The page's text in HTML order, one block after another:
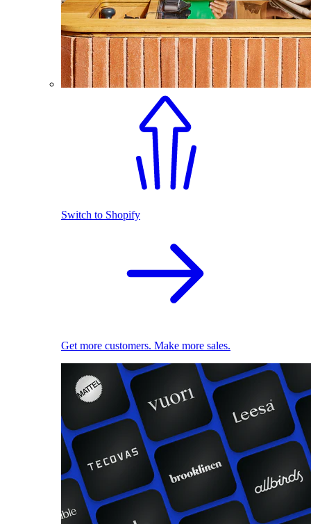
Switch to Shopify
Get more customers. Make more sales.